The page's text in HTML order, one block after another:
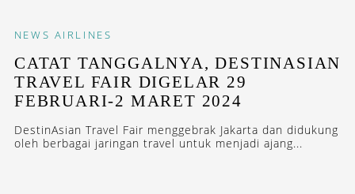
NEWS AIRLINES
CATAT TANGGALNYA, DESTINASIAN
TRAVEL FAIR DIGELAR 29
FEBRUARI-2 MARET 2024
DestinAsian Travel Fair menggebrak Jakarta dan didukung
oleh berbagai jaringan travel untuk menjadi ajang...